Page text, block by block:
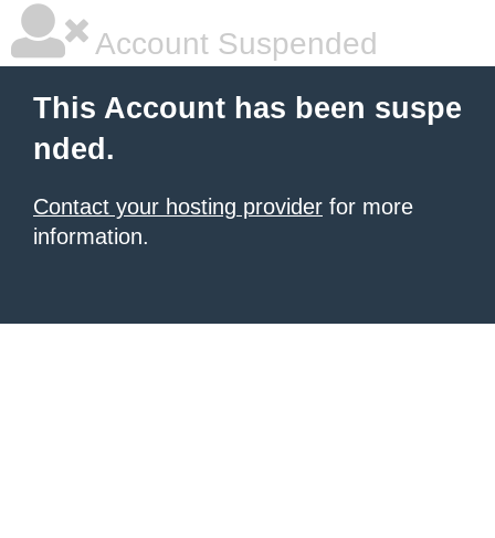
Account Suspended
This Account has been suspe
nded.
Contact your hosting provider for more
information.